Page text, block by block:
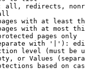
all, redirects,
with at least
with at most
pages only
with '|'):
level (must be
or Values
based on